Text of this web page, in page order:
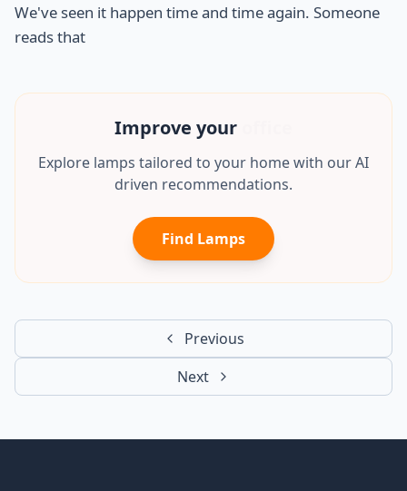
We've seen it happen time and time again. Someone
reads that
Improve your
Explore lamps tailored to your home with our AI
driven recommendations.
Find Lamps
Previous
Next